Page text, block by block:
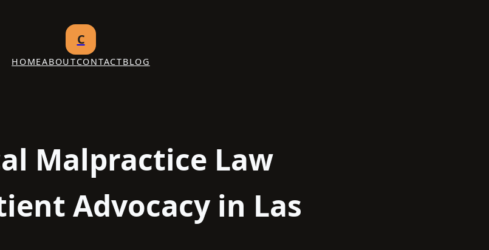
C
HOMEABOUTCONTACTBLOG
Malpractice Law
Advocacy in Las